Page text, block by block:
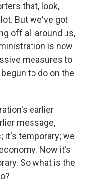
that, look,
But we've got
off all around us,
is now
measures to
to do on the
earlier
message,
it's temporary; we
Now it's
So what is the